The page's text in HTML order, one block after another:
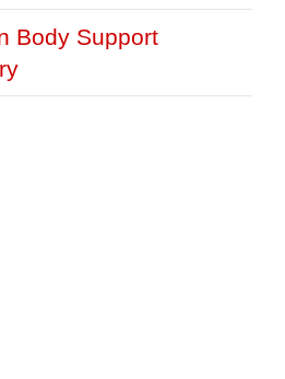
Body Support